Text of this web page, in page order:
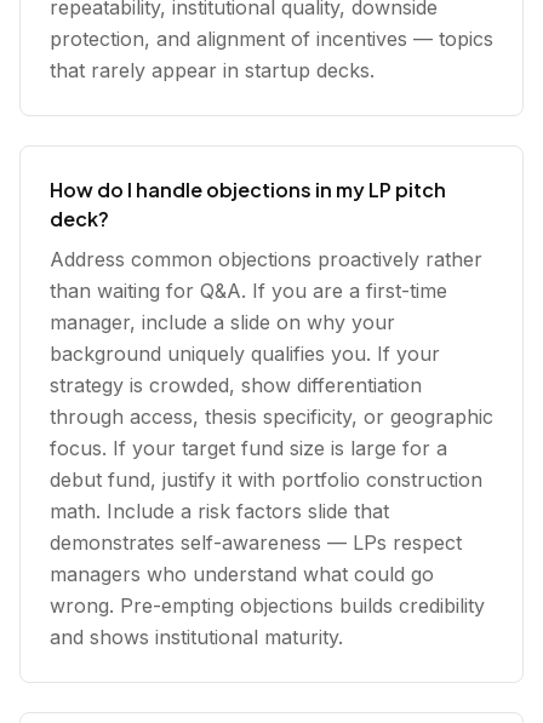
repeatability, institutional quality, downside
protection, and alignment of incentives — topics
that rarely appear in startup decks.
How do I handle objections in my LP pitch
deck?
Address common objections proactively rather
than waiting for Q&A. If you are a first-time
manager, include a slide on why your
background uniquely qualifies you. If your
strategy is crowded, show differentiation
through access, thesis specificity, or geographic
focus. If your target fund size is large for a
debut fund, justify it with portfolio construction
math. Include a risk factors slide that
demonstrates self-awareness — LPs respect
managers who understand what could go
wrong. Pre-empting objections builds credibility
and shows institutional maturity.